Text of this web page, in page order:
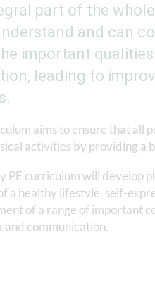
part of the
and can
important
leading to
aims to ensure that all
activities by providing a
PE curriculum will develop
a healthy lifestyle, self-
of a range of important
and communication.